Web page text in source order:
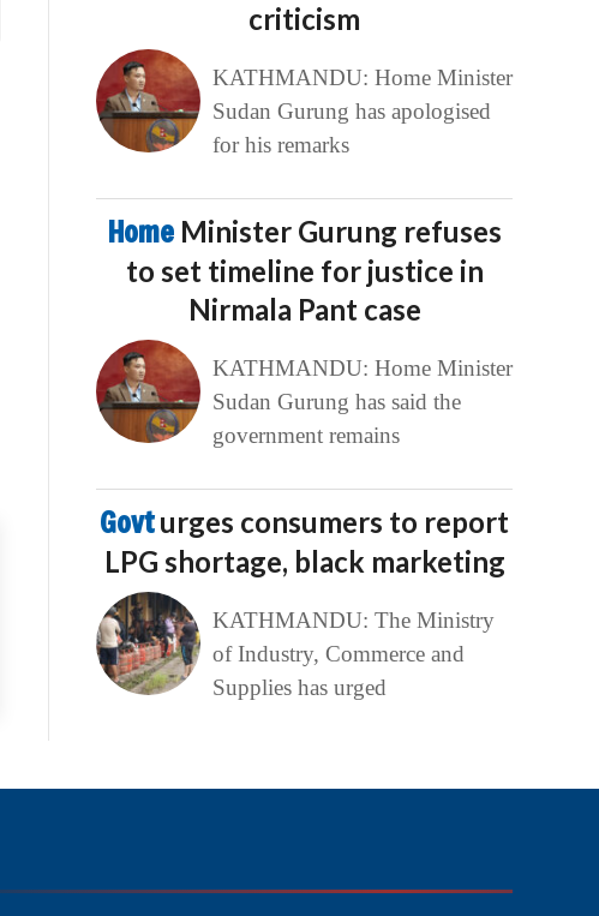
criticism
KATHMANDU: Home Minister
Sudan Gurung has apologised
for his remarks
Home Minister Gurung refuses
to set timeline for justice in
Nirmala Pant case
KATHMANDU: Home Minister
Sudan Gurung has said the
government remains
Govturges consumers to report
LPG shortage, black marketing
KATHMANDU: The Ministry
of Industry, Commerce and
Supplies has urged